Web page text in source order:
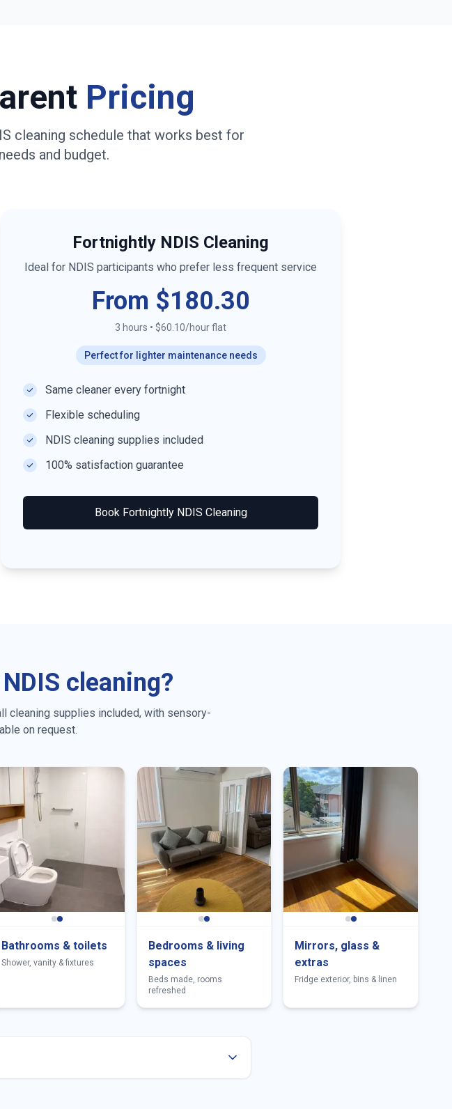
Pricing
cleaning schedule that works best for
and budget.
Fortnightly NDIS Cleaning
Ideal for NDIS participants who prefer less frequent service
From $180.30
3 hours • $60.10/hour flat
Perfect for lighter maintenance needs
Same cleaner every fortnight
Flexible scheduling
NDIS cleaning supplies included
100% satisfaction guarantee
Book Fortnightly NDIS Cleaning
NDIS cleaning?
cleaning supplies included, with sensory-
on request.
Bathrooms & toilets
Shower, vanity & fixtures
Bedrooms & living
spaces
Beds made, rooms
refreshed
Mirrors, glass &
extras
Fridge exterior, bins & linen